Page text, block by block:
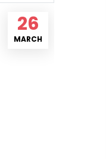
26
MARCH